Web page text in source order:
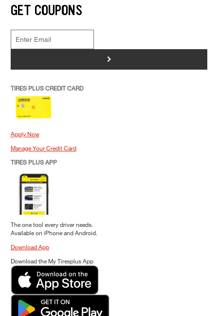
GET COUPONS
>
TIRES PLUS CREDIT CARD
Apply Now
Manage Your Credit Card
TIRES PLUS APP
The one tool every driver needs.
Available on iPhone and Android.
Download App
Download the My Tiresplus App